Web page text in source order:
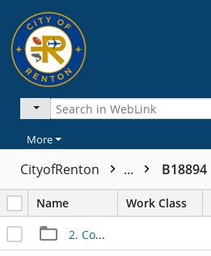
More
CityofRenton ... B18894
Name
Work Class
2. Construction Files